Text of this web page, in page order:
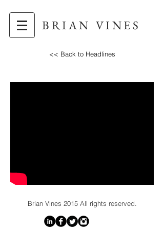
BRIAN VINES
<< Back to Headlines
Brian Vines 2015 All rights reserved.